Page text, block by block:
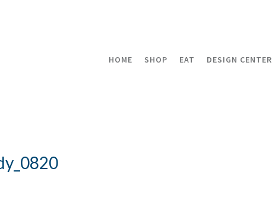
HOME SHOP EAT DESIGN CENTER